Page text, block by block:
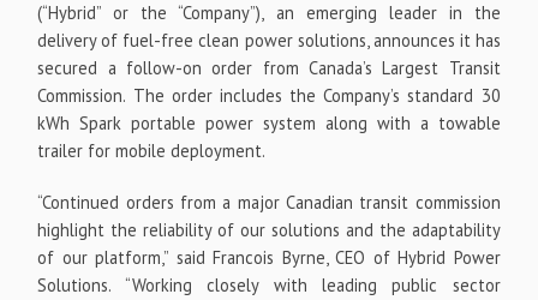
(“Hybrid” or the “Company”), an emerging leader in the
delivery of fuel-free clean power solutions, announces it has
secured a follow-on order from Canada’s Largest Transit
Commission. The order includes the Company’s standard 30
kWh Spark portable power system along with a towable
trailer for mobile deployment.
“Continued orders from a major Canadian transit commission
highlight the reliability of our solutions and the adaptability
of our platform,” said Francois Byrne, CEO of Hybrid Power
Solutions. “Working closely with leading public sector